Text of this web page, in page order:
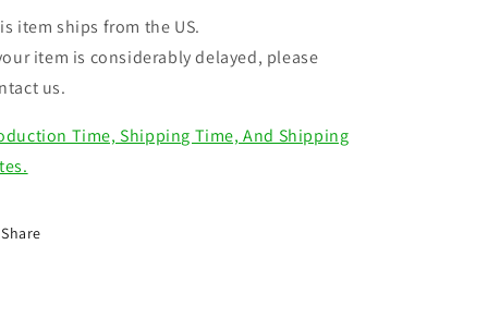
item ships from the US.
item is considerably delayed, please
us.
Time, Shipping Time, And Shipping
Share